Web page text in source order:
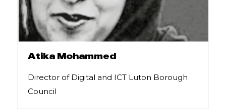
Atika Mohammed
Director of Digital and ICT Luton Borough
Council